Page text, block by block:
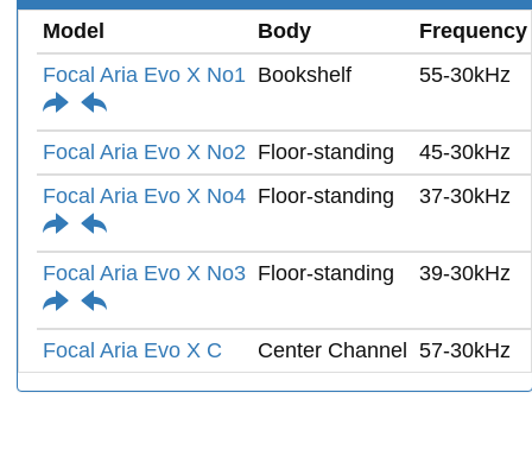
Model Body
Frequency
Focal Aria Evo X No1 Bookshelf 55-30kHz
Focal Aria Evo X No2 Floor-standing
45-30kHz
Focal Aria Evo X No4 Floor-standing 37-30kHz
Focal Aria Evo X No3 Floor-standing 39-30kHz
Focal Aria Evo X C Center Channel 57-30kHz